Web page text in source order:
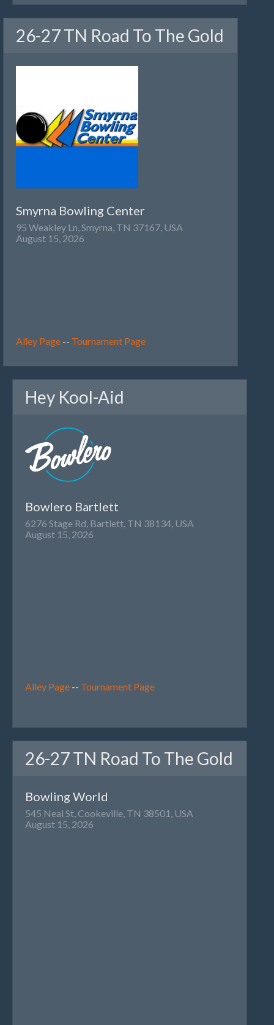
26-27 TN Road To The Gold
Smyrna Bowling Center
95 Weakley Ln, Smyrna, TN 37167, USA
August 15, 2026
Alley Page -- Tournament Page
Hey Kool-Aid
Bowlero Bartlett
6276 Stage Rd, Bartlett, TN 38134, USA
August 15, 2026
Alley Page -- Tournament Page
26-27 TN Road To The Gold
Bowling World
545 Neal St, Cookeville, TN 38501, USA
August 15, 2026